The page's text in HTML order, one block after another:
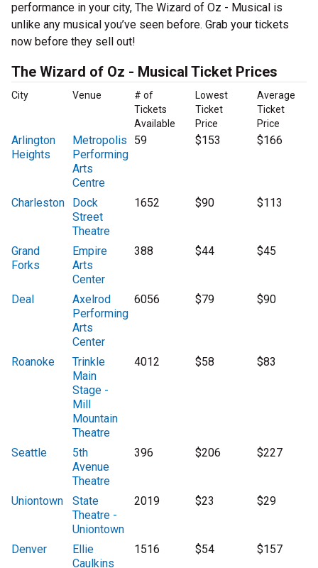
performance in your city, The Wizard of Oz - Musical is
unlike any musical you’ve seen before. Grab your tickets
now before they sell out!
The Wizard of Oz - Musical Ticket Prices
City Venue
# of
Tickets
Available
Lowest
Ticket
Price
Average
Ticket
Price
Arlington
Heights
Metropolis
Performing
Arts
Centre
59 $153 $166
Charleston
Dock
Street
Theatre
1652 $90 $113
Grand
Forks
Empire
Arts
Center
388 $44 $45
Deal
Axelrod
Performing
Arts
Center
6056 $79 $90
Roanoke
Trinkle
Main
Stage -
Mill
Mountain
Theatre
4012 $58 $83
Seattle
5th
Avenue
Theatre
396 $206 $227
Uniontown
State
Theatre -
Uniontown
2019 $23 $29
Denver
Ellie
Caulkins
1516 $54 $157